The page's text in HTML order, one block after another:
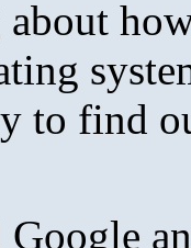
to find
Google